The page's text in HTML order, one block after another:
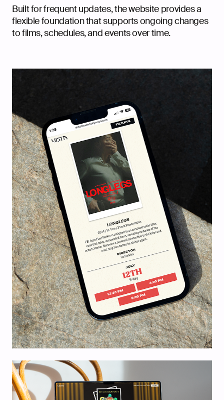
Built for frequent updates, the website provides a
flexible foundation that supports ongoing changes
to films, schedules, and events over time.